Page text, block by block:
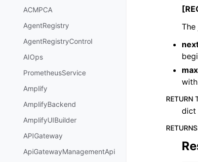
ACMPCA
AgentRegistry
AgentRegistryControl
AIOps
PrometheusService
Amplify
AmplifyBackend
AmplifyUIBuilder
APIGateway
ApiGatewayManagementApi
with
RETURN
dict
RETURNS